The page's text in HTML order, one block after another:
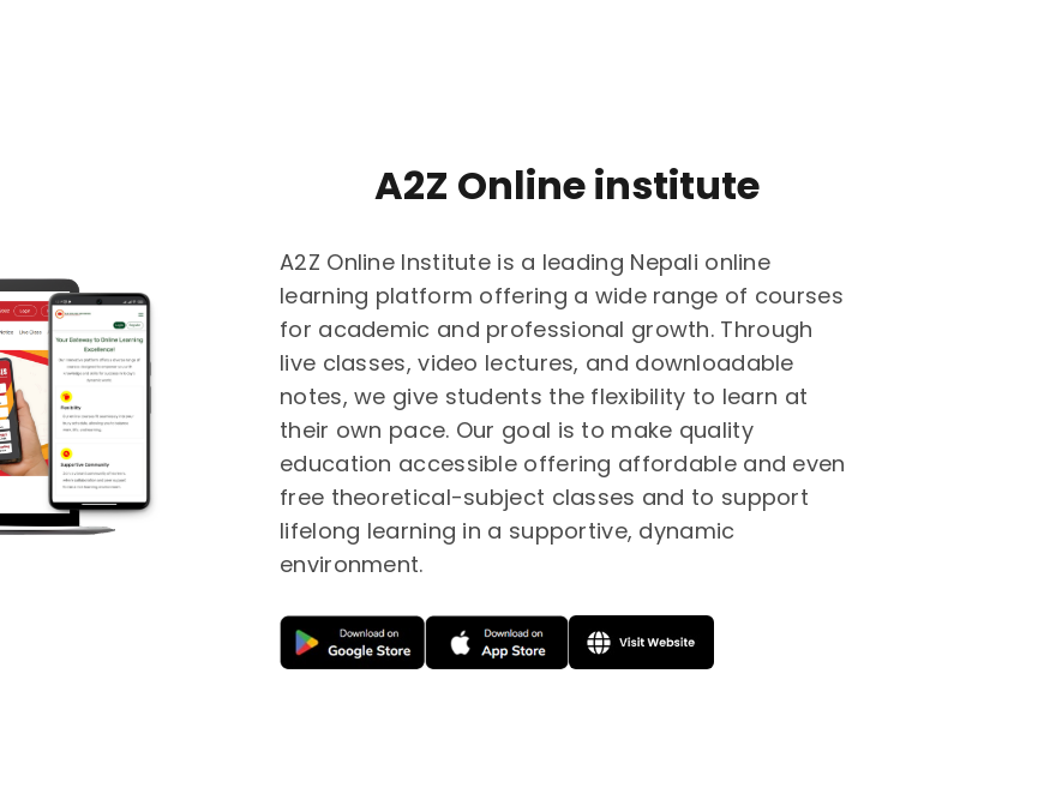
A2Z Online institute
A2Z Online Institute is a leading Nepali online
learning platform offering a wide range of courses
for academic and professional growth. Through
live classes, video lectures, and downloadable
notes, we give students the flexibility to learn at
their own pace. Our goal is to make quality
education accessible offering affordable and even
free theoretical-subject classes and to support
lifelong learning in a supportive, dynamic
environment.